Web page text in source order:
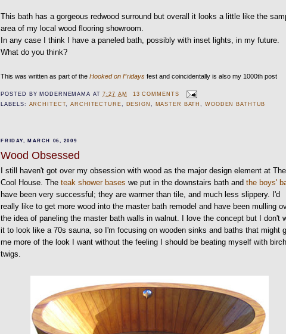
This bath has a gorgeous redwood surround but overall it looks a little like the
area of my local wood flooring showroom.
In any case I think I have a paneled bath, possibly with inset lights, in my future.
What do you think?
This was written as part of theHooked on Fridays fest and coincidentally is also my 1000th post
POSTED BY MODERNEMAMA AT7:27 AM
13 COMMENTS
LABELS: ARCHITECT,ARCHITECTURE, DESIGN , MASTER BATH,WOODEN BATHTUB
FRIDAY, MARCH 06, 2009
Wood Obsessed
I still haven't got over my obsession with wood as the major design element at The
Cool House. Theteak shower bases we put in the downstairs bath andthe boys'
have been very successful; they are warmer than tile, and much less slippery. I'd
really like to get more wood into the master bath remodel and have been mulling
the idea of paneling the master bath walls in walnut. I love the concept but I don't
it to look like a 70s sauna, so I'm focusing on wooden sinks and baths that might
me more of the look I want without the feeling I should be beating myself with
twigs.